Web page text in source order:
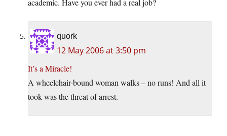
academic. Have you ever had a real job?
quork
12 May 2006 at 3:50 pm
It’s a Miracle!
A wheelchair-bound woman walks – no runs! And all it
took was the threat of arrest.